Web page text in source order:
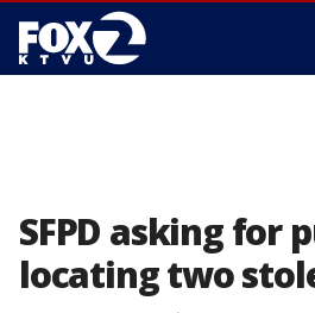
SFPD asking for
locating two